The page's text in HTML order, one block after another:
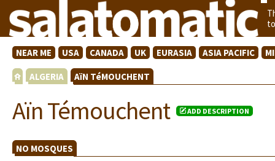
NEAR ME USA CANADA UK EURASIA ASIA PACIFIC
ALGERIA AïN TéMOUCHENT
Aïn Témouchent ADD DESCRIPTION
NO MOSQUES